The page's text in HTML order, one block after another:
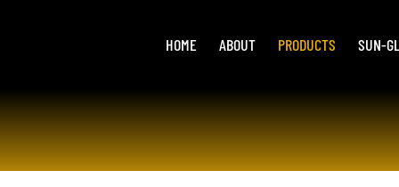
HOME ABOUT PRODUCTS SUN-